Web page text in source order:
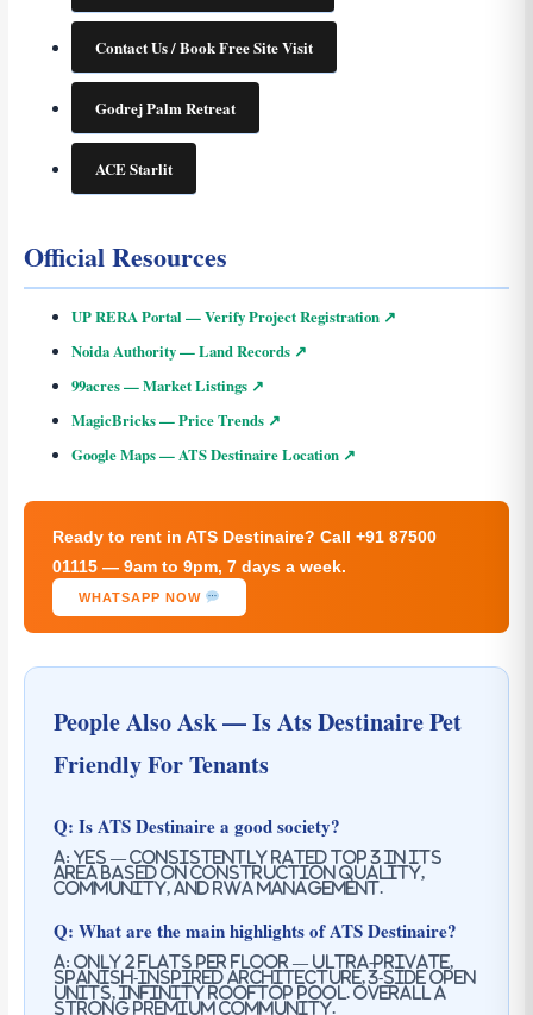
Contact Us / Book Free Site Visit
Godrej Palm Retreat
ACE Starlit
Official Resources
UP RERA Portal — Verify Project Registration ↗
Noida Authority — Land Records ↗
99acres — Market Listings ↗
MagicBricks — Price Trends ↗
Google Maps — ATS Destinaire Location ↗
Ready to rent in ATS Destinaire? Call +91 87500
01115 — 9am to 9pm, 7 days a week.
WHATSAPP NOW
People Also Ask — Is Ats Destinaire Pet
Friendly For Tenants
Q: Is ATS Destinaire a good society?
A: Yes — consistently rated top 3 in its
area based on construction quality,
community, and RWA management.
Q: What are the main highlights of ATS Destinaire?
A: Only 2 flats per floor — ultra-private,
Spanish-inspired architecture, 3-side open
units, Infinity rooftop pool. Overall a
strong premium community.